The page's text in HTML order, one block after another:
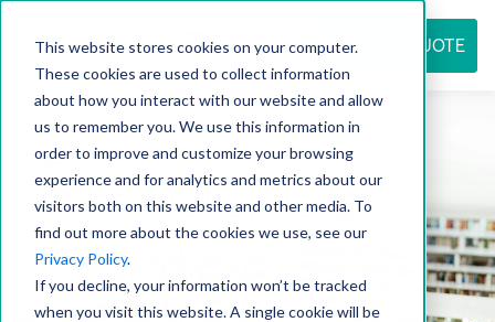
This website stores cookies on your computer.
These cookies are used to collect information
about how you interact with our website and allow
us to remember you. We use this information in
order to improve and customize your browsing
experience and for analytics and metrics about our
visitors both on this website and other media. To
find out more about the cookies we use, see our
Privacy Policy.
If you decline, your information won’t be tracked
when you visit this website. A single cookie will be
REQUEST QUOTE
Resource
center